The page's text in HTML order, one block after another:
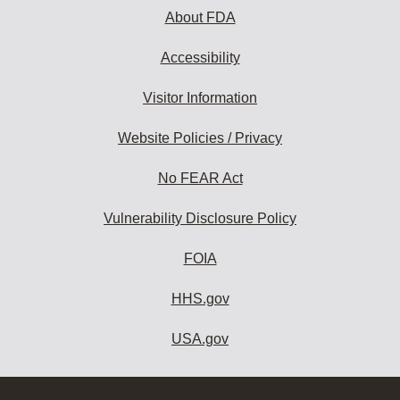
About FDA
Accessibility
Visitor Information
Website Policies / Privacy
No FEAR Act
Vulnerability Disclosure Policy
FOIA
HHS.gov
USA.gov